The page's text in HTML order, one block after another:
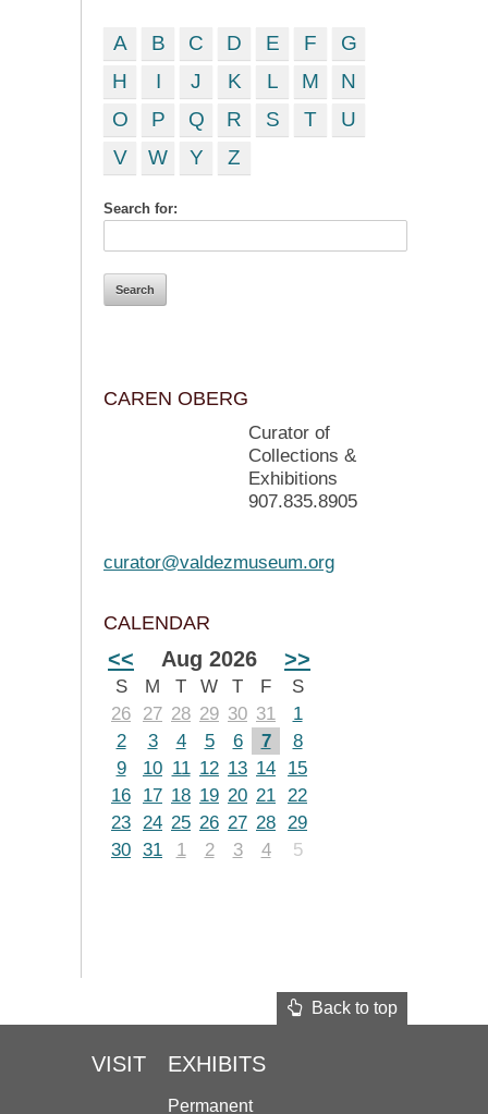
A B C D E F
G
H
I J K L M
N
O
P Q R S T
U
V
W Y Z
Search for:
CAREN OBERG
Curator of
Collections &
Exhibitions
907.835.8905
curator@valdezmuseum.org
CALENDAR
<< Aug 2026 >>
S M T W T F
S
26
27 28 29 30 31
1
2
3 4 5 6 7
8
9
10 11 12 13 14
15
16
17 18 19 20 21 22
23 24 25 26 27 28 29
30 31 1 2 3 4 5
Back to top
VISIT EXHIBITS
Permanent